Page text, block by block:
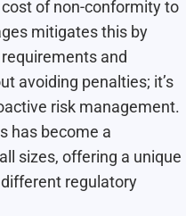
of non-conformity to
mitigates this by
and
avoiding penalties; it’s
risk management.
has become a
sizes, offering a unique
regulatory